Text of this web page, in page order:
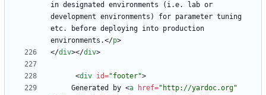
in designated environments (i.e. lab or
development environments) for parameter tuning
etc. before deploying into production
environments.</p>
</div></div>
<div id="footer">
     Generated by
<a href="http://yardoc.org"